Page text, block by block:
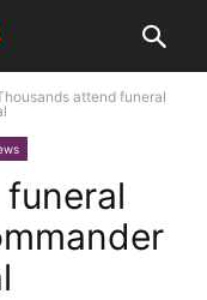
attend funeral